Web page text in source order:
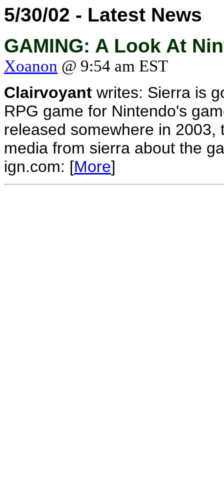
5/30/02 - Latest News
GAMING: A Look At
Xoanon @ 9:54 am EST
Clairvoyant writes: Sierra is
RPG game for Nintendo's
released somewhere in
media from sierra about the
ign.com: [More]